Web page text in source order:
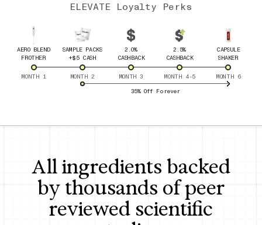
ELEVATE Loyalty Perks
AERO BLEND
FROTHER
MONTH 1
SAMPLE PACKS
+$5 CASH
MONTH 2
2.0%
CASHBACK
MONTH 3
2.5%
CASHBACK
MONTH 4-5
CAPSULE
SHAKER
MONTH 6
35% Off Forever
All ingredients backed
by thousands of peer
reviewed scientific